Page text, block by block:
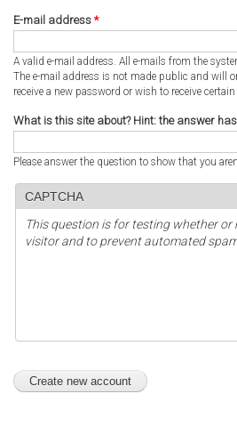
E-mail address *
A valid e-mail address. All e-mails from the
The e-mail address is not made public and will
receive a new password or wish to receive
What is this site about? Hint: the answer
Please answer the question to show that you
CAPTCHA
This question is for testing whether or
visitor and to prevent automated